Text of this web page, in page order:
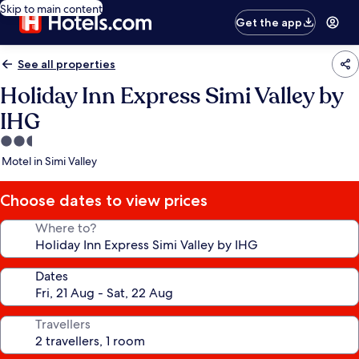
Skip to main content
Get the app
See all properties
Holiday Inn Express Simi Valley by
IHG
2.5
star
Motel in Simi Valley
Choose dates to view prices
Where to?
Dates
Travellers